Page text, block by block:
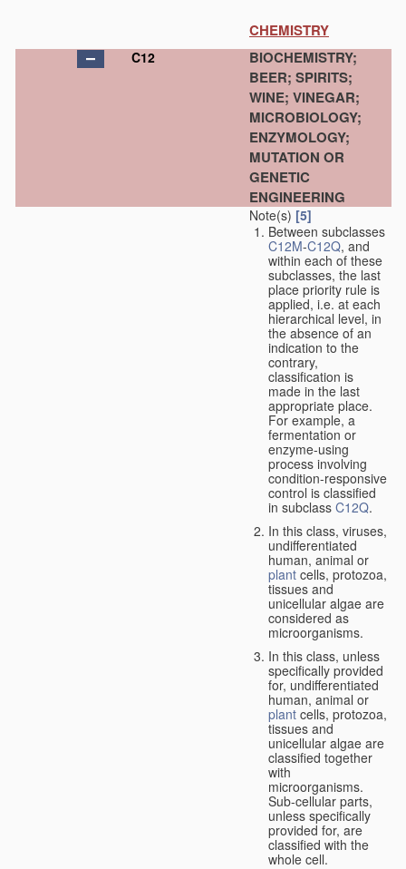
CHEMISTRY
C12
BIOCHEMISTRY;
BEER; SPIRITS;
WINE; VINEGAR;
MICROBIOLOGY;
ENZYMOLOGY;
MUTATION OR
GENETIC
ENGINEERING
Note(s) [5]
Between subclasses
C12M-C12Q, and
within each of these
subclasses, the last
place priority rule is
applied, i.e. at each
hierarchical level, in
the absence of an
indication to the
contrary,
classification is
made in the last
appropriate place.
For example, a
fermentation or
enzyme-using
process involving
condition-responsive
control is classified
in subclass C12Q.
In this class, viruses,
undifferentiated
human, animal or
plant cells, protozoa,
tissues and
unicellular algae are
considered as
microorganisms.
In this class, unless
specifically provided
for, undifferentiated
human, animal or
plant cells, protozoa,
tissues and
unicellular algae are
classified together
with
microorganisms.
Sub-cellular parts,
unless specifically
provided for, are
classified with the
whole cell.